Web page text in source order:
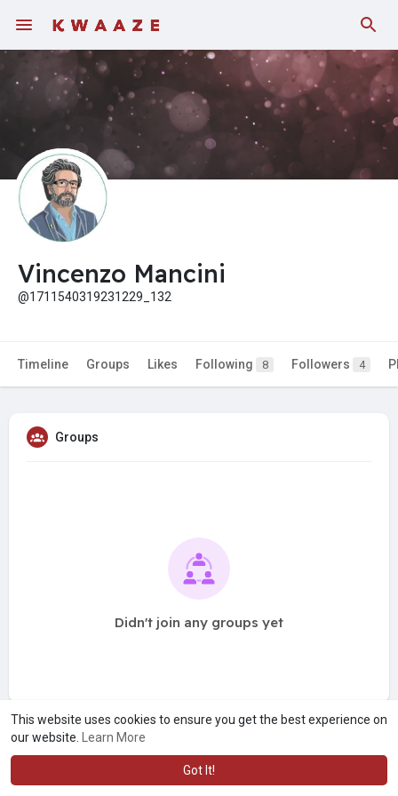
This website uses cookies to ensure you get the best experience on
our website.
Learn More
Got It!
Fundings
Vincenzo Mancini
@1711540319231229_132
Timeline Groups Likes Following 8 Followers 4
Groups
Didn't join any groups yet